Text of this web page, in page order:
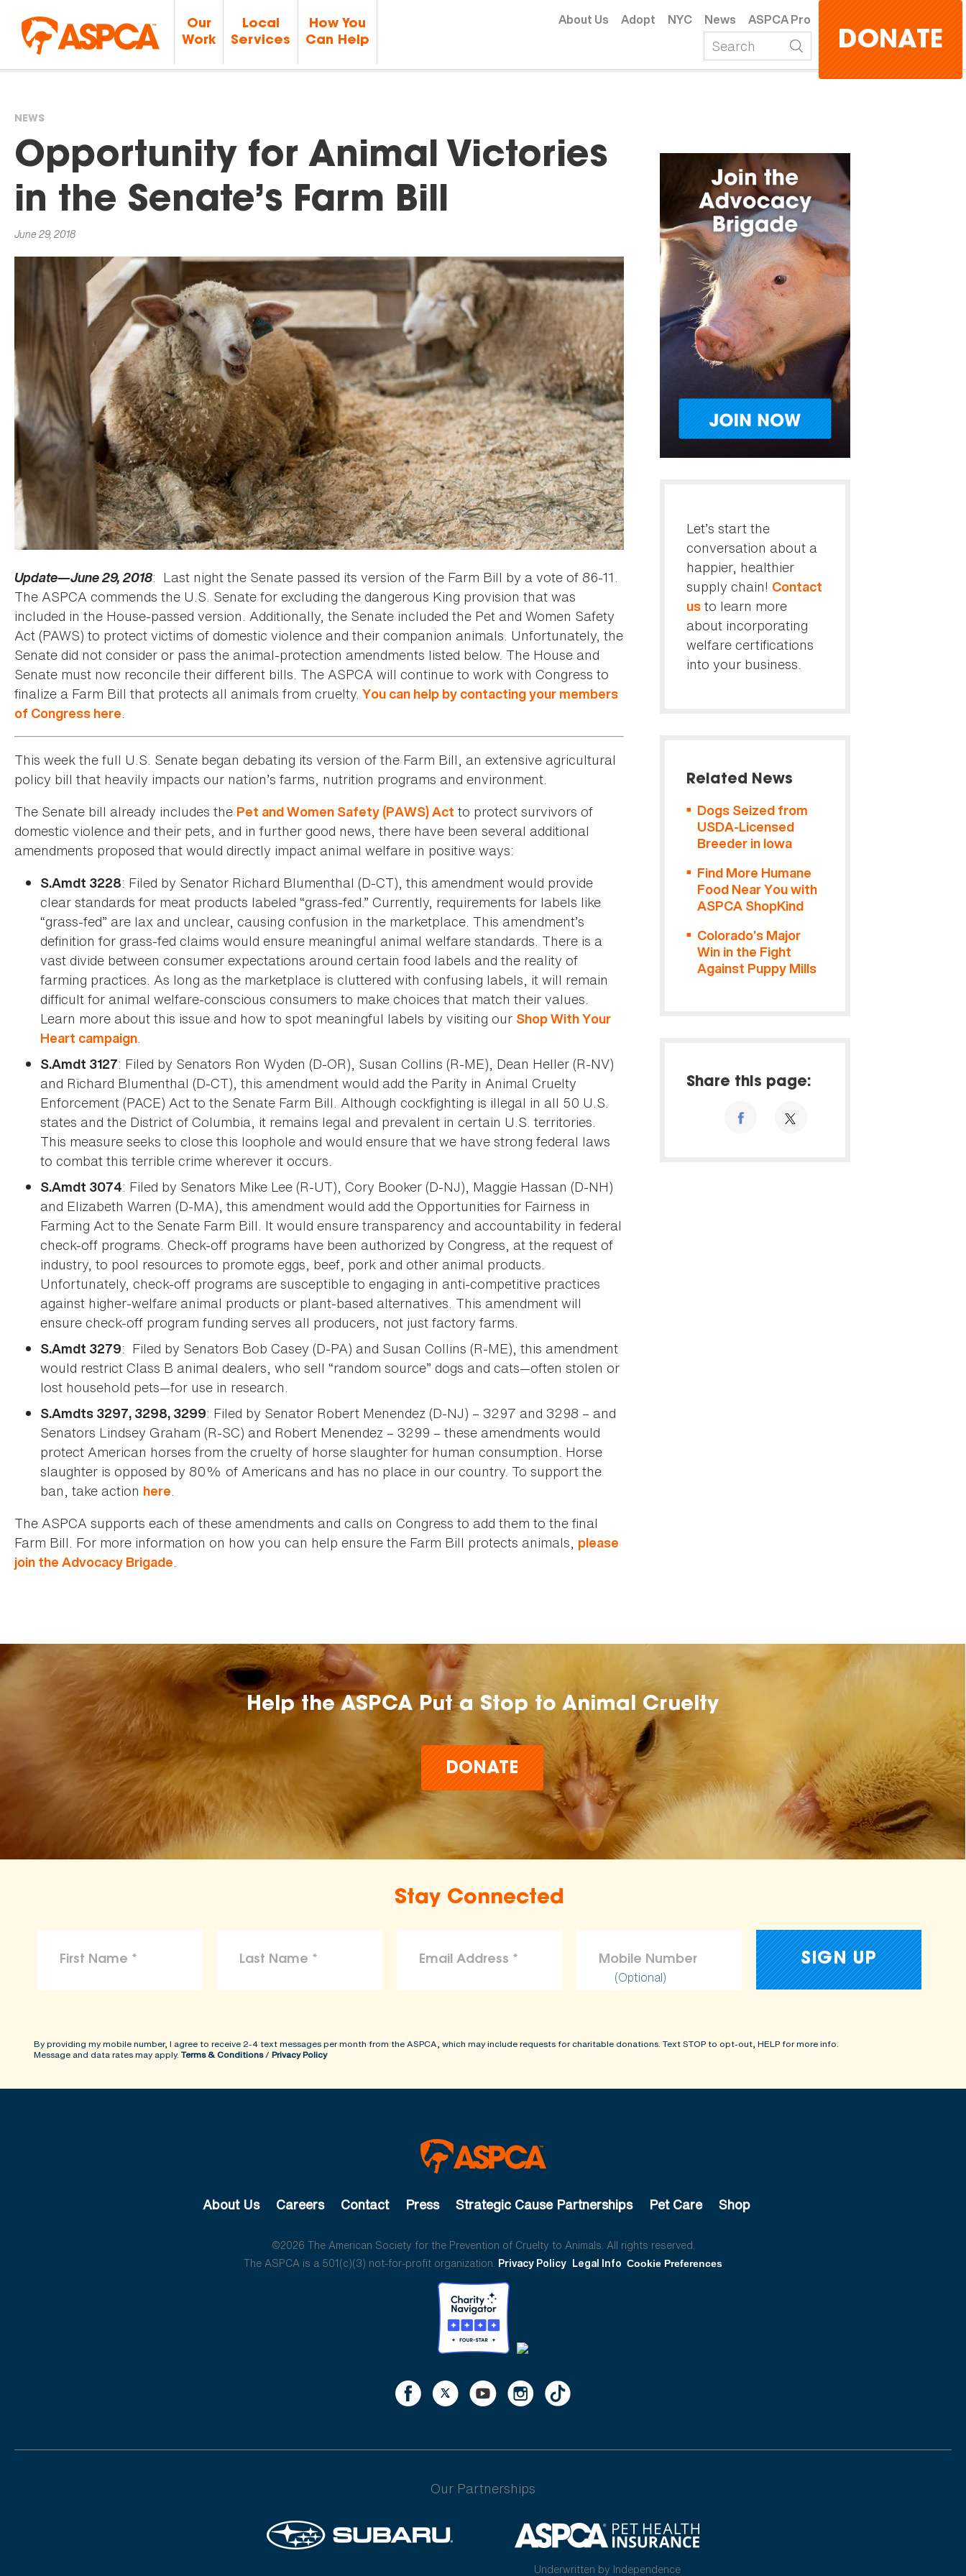
Our
Work
Local
Services
How You
Can Help
About Us Adopt NYC News ASPCA Pro
DONATE
You
are
here
NEWS
Opportunity for Animal Victories
in the Senate’s Farm Bill
June 29, 2018
Update—June 29, 2018: Last night the Senate passed its version of the Farm Bill by a vote of 86-11.
The ASPCA commends the U.S. Senate for excluding the dangerous King provision that was
included in the House-passed version. Additionally, the Senate included the Pet and Women Safety
Act (PAWS) to protect victims of domestic violence and their companion animals. Unfortunately, the
Senate did not consider or pass the animal-protection amendments listed below. The House and
Senate must now reconcile their different bills. The ASPCA will continue to work with Congress to
finalize a Farm Bill that protects all animals from cruelty. You can help by contacting your members
of Congress here.
This week the full U.S. Senate began debating its version of the Farm Bill, an extensive agricultural
policy bill that heavily impacts our nation’s farms, nutrition programs and environment.
The Senate bill already includes the Pet and Women Safety (PAWS) Act to protect survivors of
domestic violence and their pets, and in further good news, there have been several additional
amendments proposed that would directly impact animal welfare in positive ways:
S.Amdt 3228: Filed by Senator Richard Blumenthal (D-CT), this amendment would provide
clear standards for meat products labeled “grass-fed.” Currently, requirements for labels like
“grass-fed” are lax and unclear, causing confusion in the marketplace. This amendment’s
definition for grass-fed claims would ensure meaningful animal welfare standards. There is a
vast divide between consumer expectations around certain food labels and the reality of
farming practices. As long as the marketplace is cluttered with confusing labels, it will remain
difficult for animal welfare-conscious consumers to make choices that match their values.
Learn more about this issue and how to spot meaningful labels by visiting our Shop With Your
Heart campaign.
S.Amdt 3127: Filed by Senators Ron Wyden (D-OR), Susan Collins (R-ME), Dean Heller (R-NV)
and Richard Blumenthal (D-CT), this amendment would add the Parity in Animal Cruelty
Enforcement (PACE) Act to the Senate Farm Bill. Although cockfighting is illegal in all 50 U.S.
states and the District of Columbia, it remains legal and prevalent in certain U.S. territories.
This measure seeks to close this loophole and would ensure that we have strong federal laws
to combat this terrible crime wherever it occurs.
S.Amdt 3074: Filed by Senators Mike Lee (R-UT), Cory Booker (D-NJ), Maggie Hassan (D-NH)
and Elizabeth Warren (D-MA), this amendment would add the Opportunities for Fairness in
Farming Act to the Senate Farm Bill. It would ensure transparency and accountability in federal
check-off programs. Check-off programs have been authorized by Congress, at the request of
industry, to pool resources to promote eggs, beef, pork and other animal products.
Unfortunately, check-off programs are susceptible to engaging in anti-competitive practices
against higher-welfare animal products or plant-based alternatives. This amendment will
ensure check-off program funding serves all producers, not just factory farms.
S.Amdt 3279: Filed by Senators Bob Casey (D-PA) and Susan Collins (R-ME), this amendment
would restrict Class B animal dealers, who sell “random source” dogs and cats—often stolen or
lost household pets—for use in research.
S.Amdts 3297, 3298, 3299: Filed by Senator Robert Menendez (D-NJ) – 3297 and 3298 – and
Senators Lindsey Graham (R-SC) and Robert Menendez – 3299 – these amendments would
protect American horses from the cruelty of horse slaughter for human consumption. Horse
slaughter is opposed by 80% of Americans and has no place in our country. To support the
ban, take action here.
The ASPCA supports each of these amendments and calls on Congress to add them to the final
Farm Bill. For more information on how you can help ensure the Farm Bill protects animals, please
join the Advocacy Brigade.
Let’s start the
conversation about a
happier, healthier
supply chain! Contact
us to learn more
about incorporating
welfare certifications
into your business.
Related News
Dogs Seized from
USDA-Licensed
Breeder in Iowa
Find More Humane
Food Near You with
ASPCA ShopKind
Colorado’s Major
Win in the Fight
Against Puppy Mills
Share this page:
Help the ASPCA Put a Stop to Animal Cruelty
DONATE
Stay Connected
(Optional)
By providing my mobile number, I agree to receive 2-4 text messages per month from the ASPCA, which may include requests for charitable donations. Text STOP to opt-out, HELP for more info.
Message and data rates may apply. Terms & Conditions/ Privacy Policy
About Us Careers Contact Press Strategic Cause Partnerships Pet Care Shop
©2026 The American Society for the Prevention of Cruelty to Animals. All rights reserved.
The ASPCA is a 501(c)(3) not-for-profit organization. Privacy Policy Legal Info Cookie Preferences
Our Partnerships
Underwritten by Independence